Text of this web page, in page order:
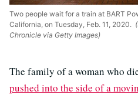
Two people wait for a train at BART
California, on Tuesday, Feb. 11, 2020.
Chronicle via Getty Images)
The family of a woman who
pushed into the side of a